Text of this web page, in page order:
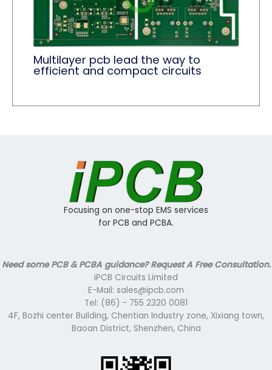
Multilayer pcb lead the way to
efficient and compact circuits
Focusing on one-stop EMS services
for PCB and PCBA.
Need some PCB & PCBA guidance? Request A Free Consultation.
iPCB Circuits Limited
E-Mail: sales@ipcb.com
Tel: (86) - 755 2320 0081
4F, Bozhi center Building, Chentian Industry zone, Xixiang town,
Baoan District, Shenzhen, China